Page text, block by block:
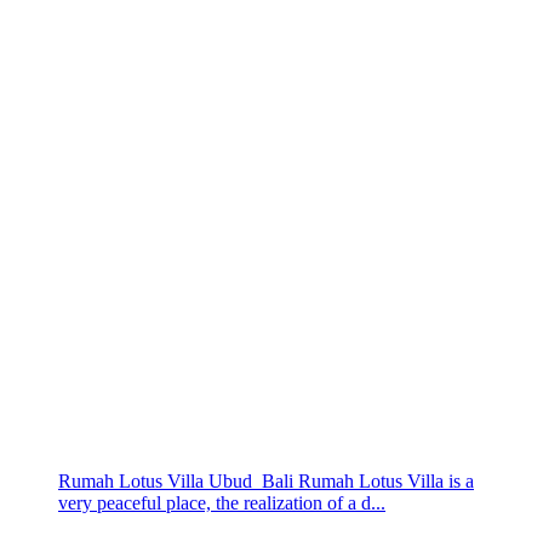
Rumah Lotus Villa Ubud Bali Rumah Lotus Villa is a
very peaceful place, the realization of a d...